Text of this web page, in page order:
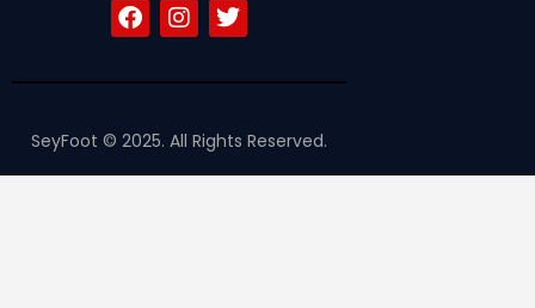
SeyFoot © 2025. All Rights Reserved.